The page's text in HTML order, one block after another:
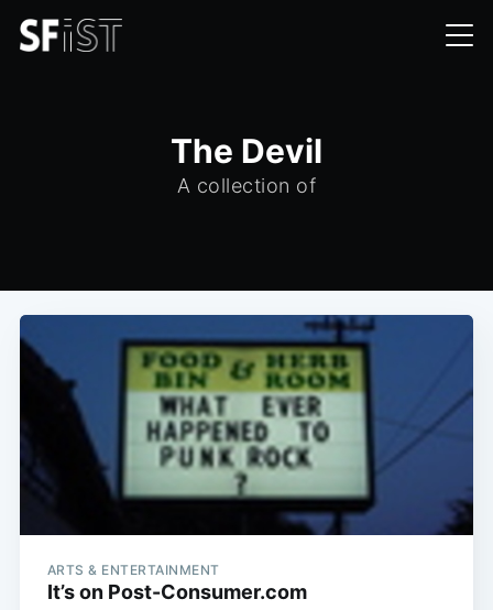
The Devil
A collection of
ARTS & ENTERTAINMENT
It’s on Post-Consumer.com